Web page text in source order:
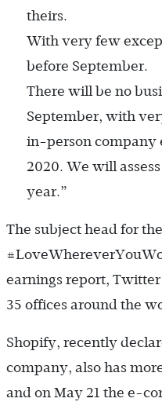
theirs.
With very few
before September.
There will be no
September, with
in-person company
2020. We will
year.”
The subject head for
earnings report,
35 offices around the
Shopify, recently
company, also has
and on May 21 the e-